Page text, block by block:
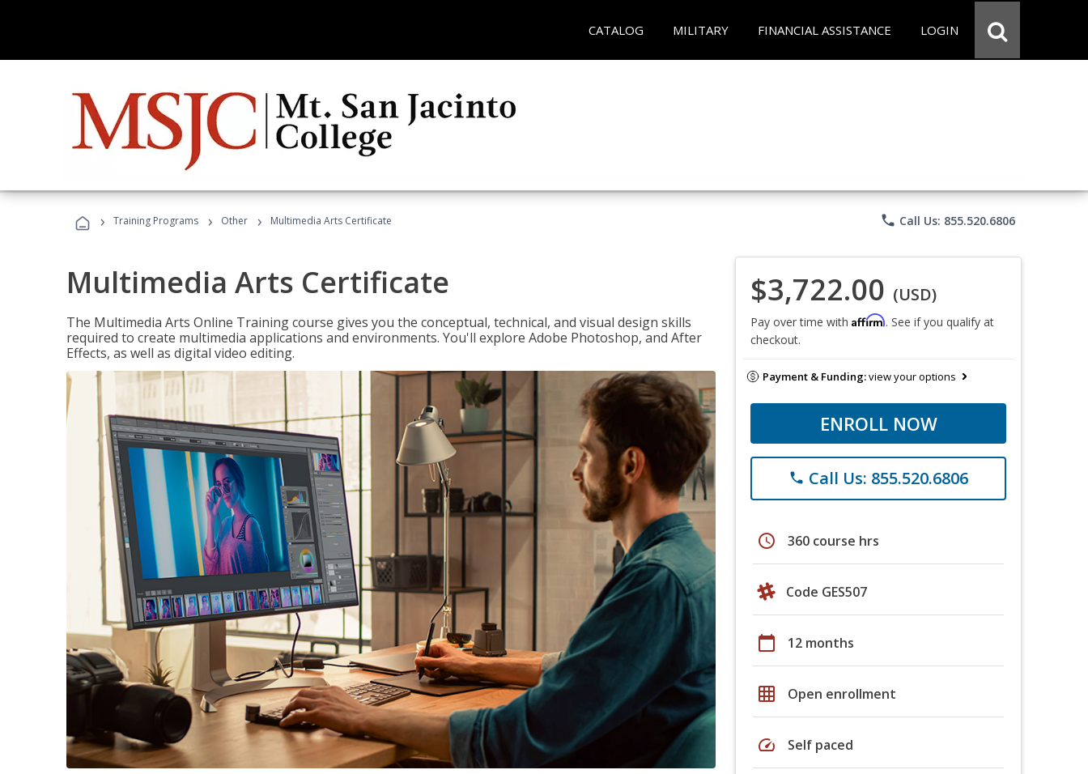
CATALOG MILITARY FINANCIAL ASSISTANCE LOGIN
› Training Programs › Other › Multimedia Arts Certificate phone Call Us: 855.520.6806
Multimedia Arts Certificate
The Multimedia Arts Online Training course gives you the conceptual, technical, and visual design skills
required to create multimedia applications and environments. You'll explore Adobe Photoshop, and After
Effects, as well as digital video editing.
$3,722.00 (USD)
Pay over time with Affirm. See if you qualify at
checkout.
Payment & Funding:view your options
ENROLL NOW
phone Call Us: 855.520.6806
schedule 360 course hrs
Code GES507
calendar_today 12 months
grid_on Open enrollment
speed Self paced